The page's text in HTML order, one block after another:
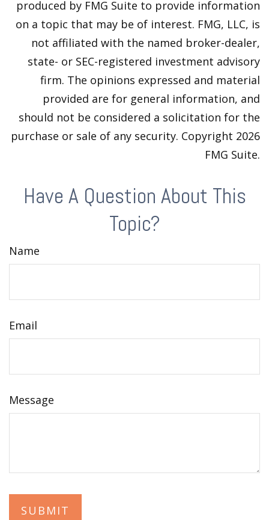
produced by FMG Suite to provide information
on a topic that may be of interest. FMG, LLC, is
not affiliated with the named broker-dealer,
state- or SEC-registered investment advisory
firm. The opinions expressed and material
provided are for general information, and
should not be considered a solicitation for the
purchase or sale of any security. Copyright 2026
FMG Suite.
Have A Question About This
Topic?
Name
Email
Message